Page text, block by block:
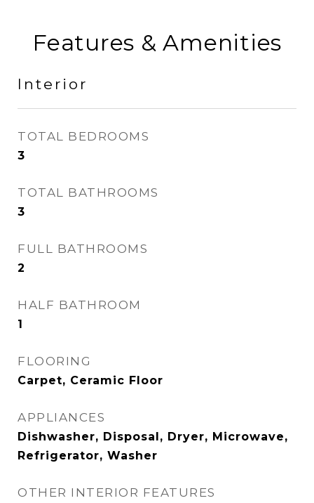
Features & Amenities
Interior
TOTAL BEDROOMS
3
TOTAL BATHROOMS
3
FULL BATHROOMS
2
HALF BATHROOM
1
FLOORING
Carpet, Ceramic Floor
APPLIANCES
Dishwasher, Disposal, Dryer, Microwave,
Refrigerator, Washer
OTHER INTERIOR FEATURES